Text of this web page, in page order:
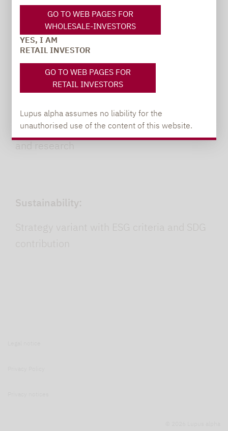
GO TO WEB PAGES FOR
WHOLESALE-INVESTORS
YES, I AM
RETAIL INVESTOR
GO TO WEB PAGES FOR
RETAIL INVESTORS
Lupus alpha assumes no liability for the
unauthorised use of the content of this website.
Clean slate:
Team has never had a loan default in its
portfolios
Close integration of portfolio management
and research
Sustainability:
Strategy variant with ESG criteria and SDG
contribution